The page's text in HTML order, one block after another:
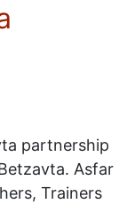
partnership
Asfar
Trainers